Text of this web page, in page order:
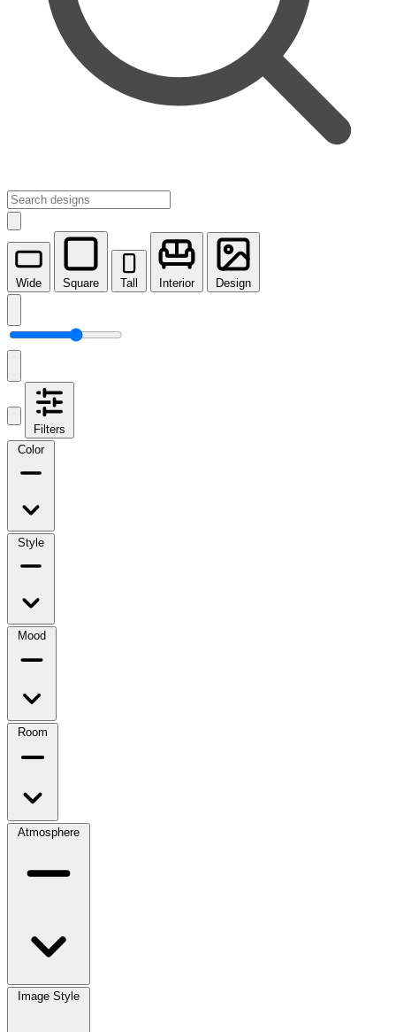
Wide Square Tall Interior Design
Filters
Color
Style
Mood
Room
Atmosphere
Image Style